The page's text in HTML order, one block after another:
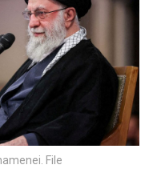
File